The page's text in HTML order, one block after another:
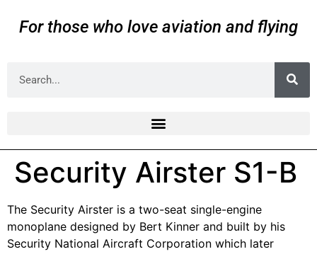
For those who love aviation and flying
Security Airster S1-B
The Security Airster is a two-seat single-engine
monoplane designed by Bert Kinner and built by his
Security National Aircraft Corporation which later